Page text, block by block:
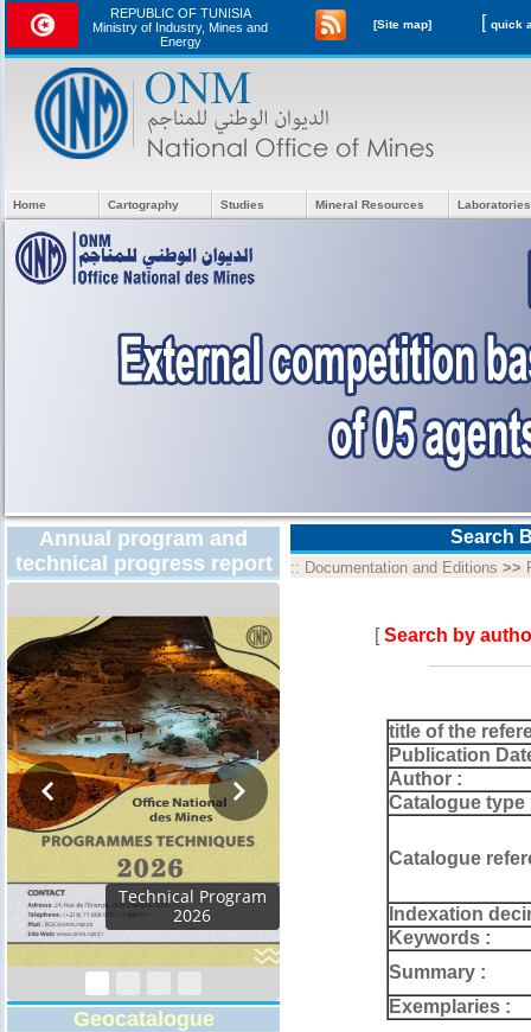
REPUBLIC OF TUNISIA
Ministry of Industry, Mines and
Energy
[Site map] [
Home Cartography Studies Mineral Resources
Annual program and
technical progress report
Technical Program
2026
Geocatalogue
Search
:: Documentation and Editions >>
[Search by
title of the
Publication
Author :
Catalogue type
Catalogue
Indexation
Keywords :
Summary :
Exemplaries :